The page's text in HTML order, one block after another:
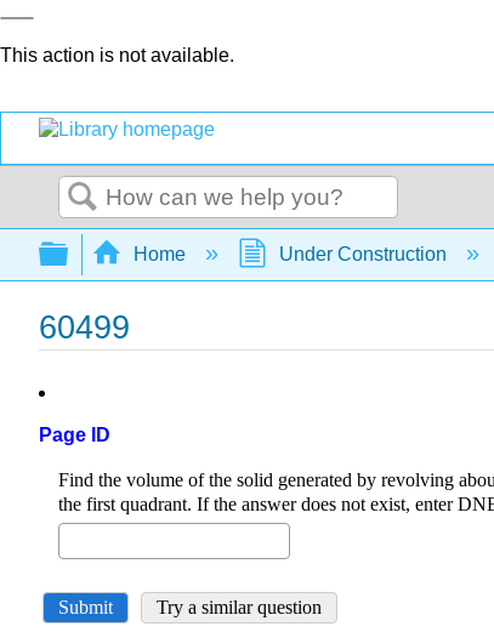
This action is not available.
Search
Expand/collapse global hierarchy
Home Under Construction
60499
Page ID